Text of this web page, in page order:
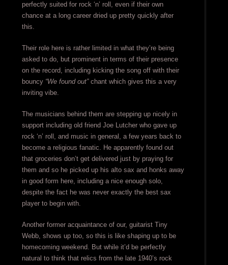
perfectly suited for rock ‘n’ roll, even if their own
chance at a long career dried up pretty quickly after
this.
Their role here is rather limited in what they’re being
asked to do, but prominent in terms of their presence
on the record, including kicking the song off with their
bouncy “We found out”chant which gives this a very
inviting vibe.
The musicians behind them are stepping up nicely in
support including old friend Joe Lutcher who gave up
rock ‘n’ roll, and music in general, a few years back to
become a religious fanatic. He apparently found out
that groceries don’t get delivered just by praying for
them and so he picked up his alto sax and honks away
in good form here, including a nice enough solo,
despite the fact he was never exactly the best sax
player to begin with.
Another former acquaintance of our, guitarist Tiny
Webb, shows up too, so this is like shaping up to be
homecoming weekend. But while it’d be perfectly
natural to think that relics from the late 1940’s rock